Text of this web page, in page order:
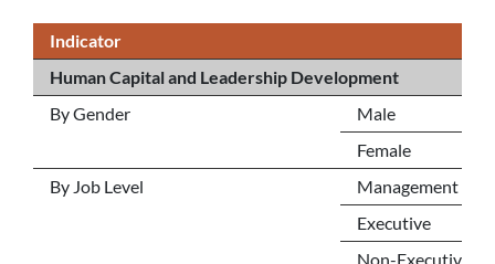
Indicator
Human Capital and Leadership Development
By Gender
Male
Female
By Job Level
Management
Executive
Non-Executive